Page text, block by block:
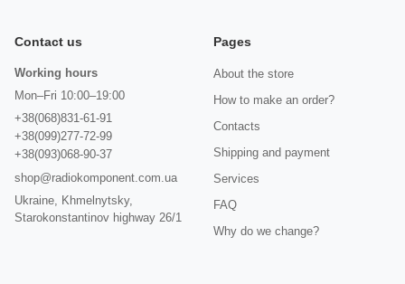
Contact us
Working hours
Mon–Fri 10:00–19:00
+38(068)831-61-91
+38(099)277-72-99
+38(093)068-90-37
shop@radiokomponent.com.ua
Ukraine, Khmelnytsky,
Starokonstantinov highway 26/1
Pages
About the store
How to make an order?
Contacts
Shipping and payment
Services
FAQ
Why do we change?